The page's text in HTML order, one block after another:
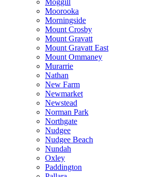
Moggill
Moorooka
Morningside
Mount Crosby
Mount Gravatt
Mount Gravatt East
Mount Ommaney
Murarrie
Nathan
New Farm
Newmarket
Newstead
Norman Park
Northgate
Nudgee
Nudgee Beach
Nundah
Oxley
Paddington